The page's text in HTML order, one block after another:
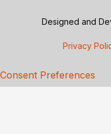
Designed and
Privacy
Consent Preferences